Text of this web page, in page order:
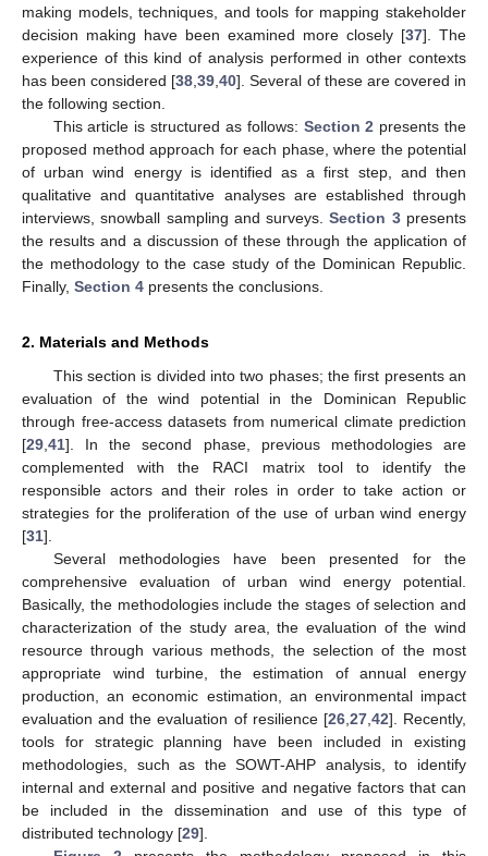
making models, techniques, and tools for mapping stakeholder
decision making have been examined more closely [37]. The
experience of this kind of analysis performed in other contexts
has been considered [38,39,40]. Several of these are covered in
the following section.
This article is structured as follows: Section 2 presents the
proposed method approach for each phase, where the potential
of urban wind energy is identified as a first step, and then
qualitative and quantitative analyses are established through
interviews, snowball sampling and surveys.Section 3presents
the results and a discussion of these through the application of
the methodology to the case study of the Dominican Republic.
Finally, Section 4 presents the conclusions.
2. Materials and Methods
This section is divided into two phases; the first presents an
evaluation of the wind potential in the Dominican Republic
through free-access datasets from numerical climate prediction
[29,41]. In the second phase, previous methodologies are
complemented with the RACI matrix tool to identify the
responsible actors and their roles in order to take action or
strategies for the proliferation of the use of urban wind energy
[31].
Several methodologies have been presented for the
comprehensive evaluation of urban wind energy potential.
Basically, the methodologies include the stages of selection and
characterization of the study area, the evaluation of the wind
resource through various methods, the selection of the most
appropriate wind turbine, the estimation of annual energy
production, an economic estimation, an environmental impact
evaluation and the evaluation of resilience [26,27,42]. Recently,
tools for strategic planning have been included in existing
methodologies, such as the SOWT-AHP analysis, to identify
internal and external and positive and negative factors that can
be included in the dissemination and use of this type of
distributed technology [29].